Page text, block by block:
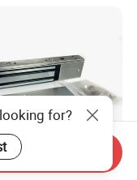
for?